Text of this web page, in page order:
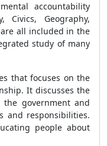
accountability
Civics, Geography,
all included in the
study of many
that focuses on the
It discusses the
the government and
and responsibilities.
people about